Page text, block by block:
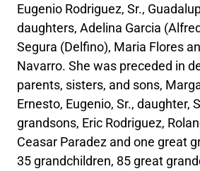
Eugenio Rodriguez, Sr.,
daughters, Adelina Garcia
Segura (Delfino), Maria Flores
Navarro. She was preceded in
parents, sisters, and sons,
Ernesto, Eugenio, Sr., daughter,
grandsons, Eric Rodriguez,
Ceasar Paradez and one great
35 grandchildren, 85 great